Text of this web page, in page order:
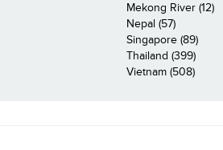
Mekong River (12)
Nepal (57)
Singapore (89)
Thailand (399)
Vietnam (508)